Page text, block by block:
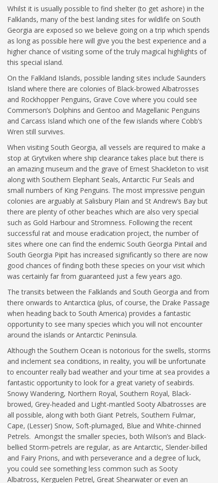
Whilst it is usually possible to find shelter (to get ashore) in the
Falklands, many of the best landing sites for wildlife on South
Georgia are exposed so we believe going on a trip which spends
as long as possible here will give you the best experience and a
higher chance of visiting some of the truly magical highlights of
this special island.
On the Falkland Islands, possible landing sites include Saunders
Island where there are colonies of Black-browed Albatrosses
and Rockhopper Penguins, Grave Cove where you could see
Commerson’s Dolphins and Gentoo and Magellanic Penguins
and Carcass Island which one of the few islands where Cobb’s
Wren still survives.
When visiting South Georgia, all vessels are required to make a
stop at Grytviken where ship clearance takes place but there is
an amazing museum and the grave of Ernest Shackleton to visit
along with Southern Elephant Seals, Antarctic Fur Seals and
small numbers of King Penguins. The most impressive penguin
colonies are arguably at Salisbury Plain and St Andrew’s Bay but
there are plenty of other beaches which are also very special
such as Gold Harbour and Stromness. Following the recent
successful rat and mouse eradication project, the number of
sites where one can find the endemic South Georgia Pintail and
South Georgia Pipit has increased significantly so there are now
good chances of finding both these species on your visit which
was certainly far from guaranteed just a few years ago.
The transits between the Falklands and South Georgia and from
there onwards to Antarctica (plus, of course, the Drake Passage
when heading back to South America) provides a fantastic
opportunity to see many species which you will not encounter
around the islands or Antarctic Peninsula.
Although the Southern Ocean is notorious for the swells, storms
and inclement sea conditions, in reality, you will be unfortunate
to encounter really bad weather and your time at sea provides a
fantastic opportunity to look for a great variety of seabirds.
Snowy Wandering, Northern Royal, Southern Royal, Black-
browed, Grey-headed and Light-mantled Sooty Albatrosses are
all possible, along with both Giant Petrels, Southern Fulmar,
Cape, (Lesser) Snow, Soft-plumaged, Blue and White-chinned
Petrels. Amongst the smaller species, both Wilson’s and Black-
bellied Storm-petrels are regular, as are Antarctic, Slender-billed
and Fairy Prions, and with perseverance and a degree of luck,
you could see something less common such as Sooty
Albatross, Kerguelen Petrel, Great Shearwater or even an